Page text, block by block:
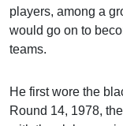
players, among a
would go on to
teams.
He first wore the
Round 14, 1978,